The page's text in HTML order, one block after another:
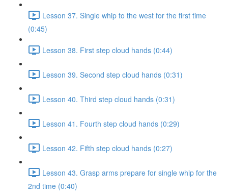
Lesson 37. Single whip to the west for the first time
(0:45)
Lesson 38. First step cloud hands (0:44)
Lesson 39. Second step cloud hands (0:31)
Lesson 40. Third step cloud hands (0:31)
Lesson 41. Fourth step cloud hands (0:29)
Lesson 42. Fifth step cloud hands (0:27)
Lesson 43. Grasp arms prepare for single whip for the
2nd time (0:40)